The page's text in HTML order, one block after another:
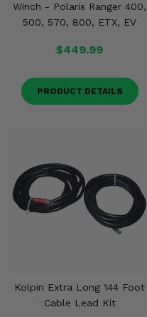
Winch - Polaris Ranger 400,
500, 570, 800, ETX, EV
$449.99
PRODUCT DETAILS
Kolpin Extra Long 144 Foot
Cable Lead Kit